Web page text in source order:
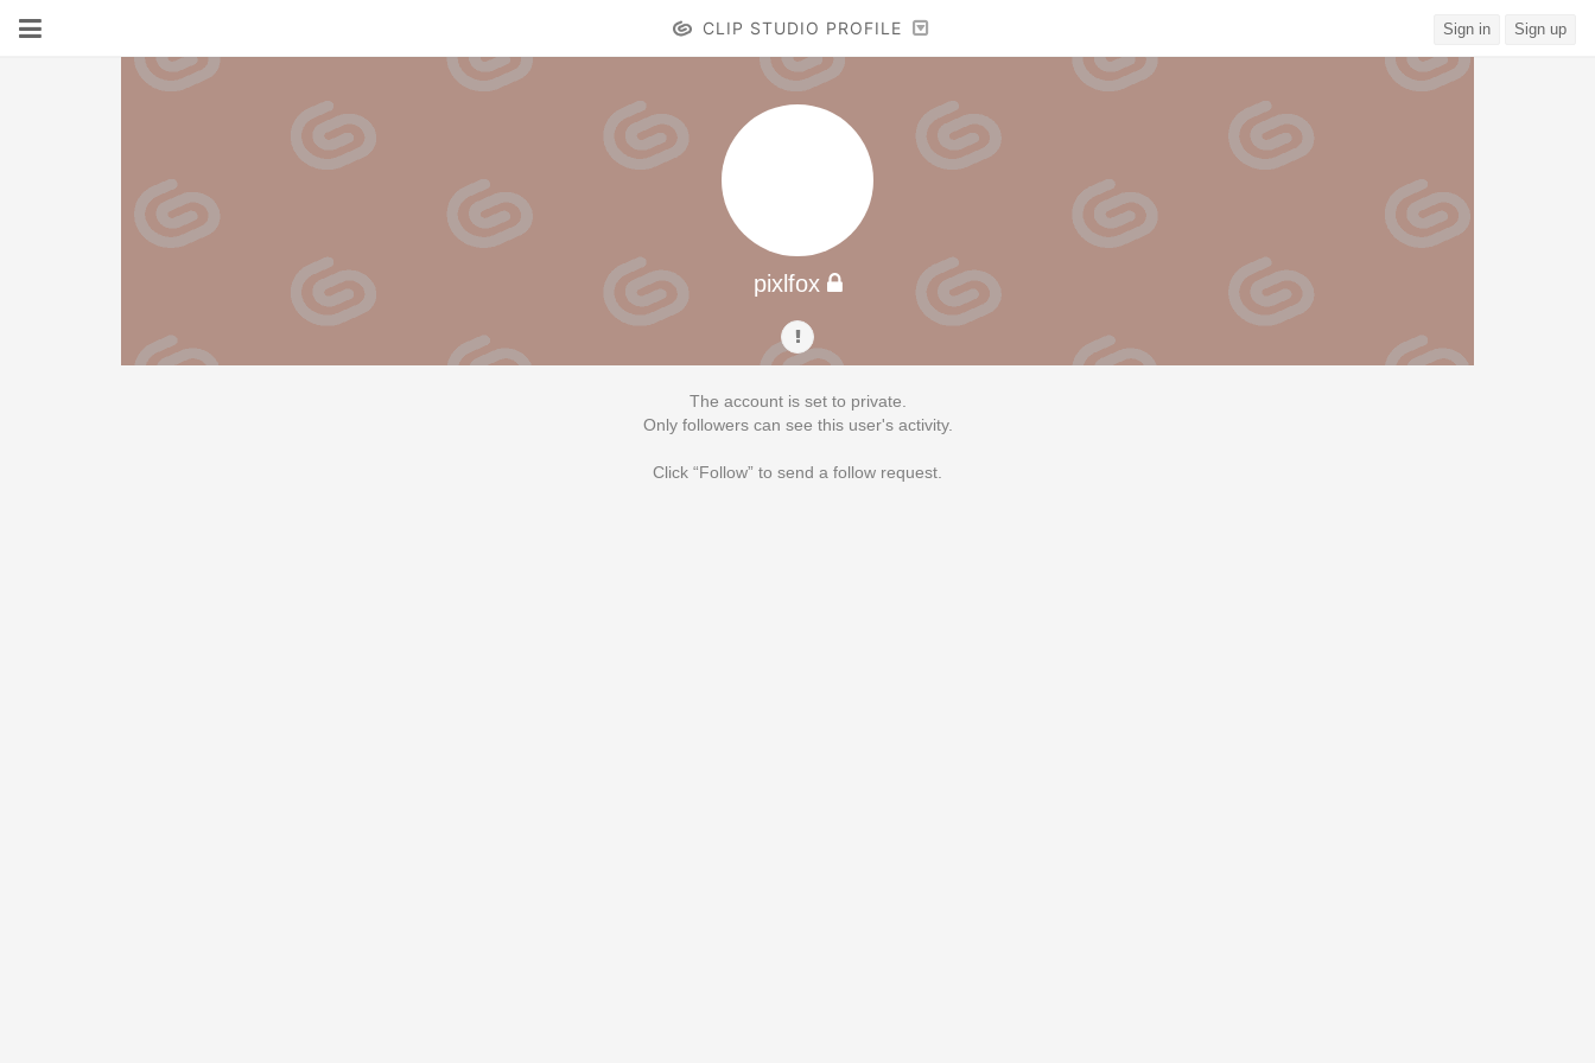
CLIP STUDIO PROFILE Sign in Sign up
pixlfox
The account is set to private.
Only followers can see this user's activity.
Click “Follow” to send a follow request.